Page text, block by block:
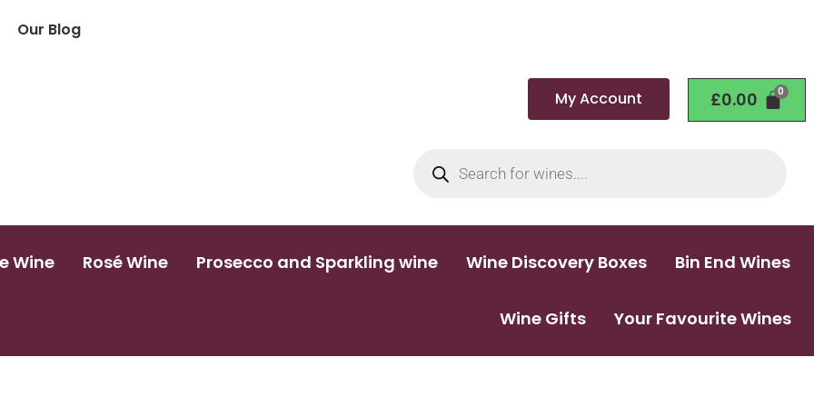
Our Blog
My Account £0.00
Wine Rosé Wine Prosecco and Sparkling wine Wine Discovery Boxes Bin End Wines
Wine Gifts Your Favourite Wines